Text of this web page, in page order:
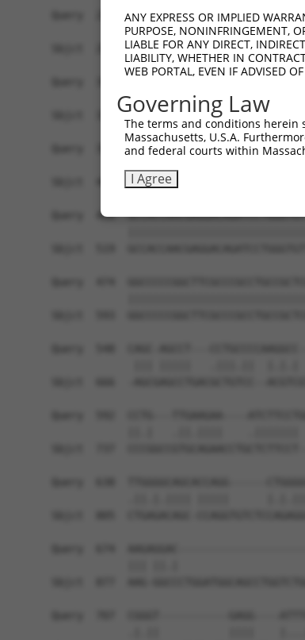
ANY EXPRESS OR IMPLIED
PURPOSE, NONINFRINGEMENT,
LIABLE FOR ANY DIRECT,
LIABILITY, WHETHER IN
WEB PORTAL, EVEN IF ADVISED
Governing Law
The terms and conditions herein
Massachusetts, U.S.A.
and federal courts within
I Agree